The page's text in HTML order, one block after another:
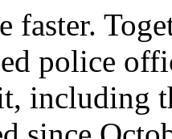
faster.
police
including